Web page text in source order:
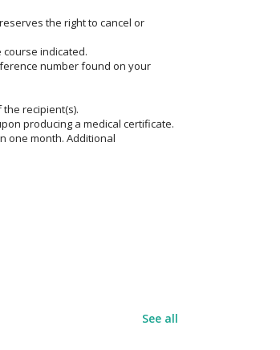
the right to cancel or
indicated.
number found on your
recipient(s).
producing a medical certificate.
one month. Additional
See all